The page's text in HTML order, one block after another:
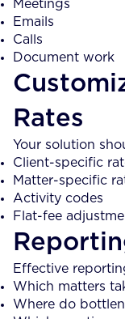
Meetings
Emails
Calls
Document work
Rates
Your solution
Client-specific
Matter-specific
Activity codes
Flat-fee
Effective
Which matters
Where do